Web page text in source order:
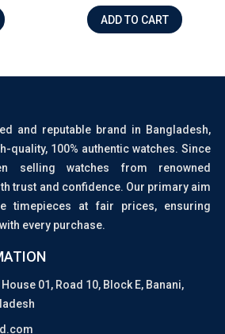
ADD TO CART
and reputable brand in Bangladesh,
quality, 100% authentic watches. Since
selling watches from renowned
trust and confidence. Our primary aim
timepieces at fair prices, ensuring
every purchase.
House 01, Road 10, Block E, Banani,